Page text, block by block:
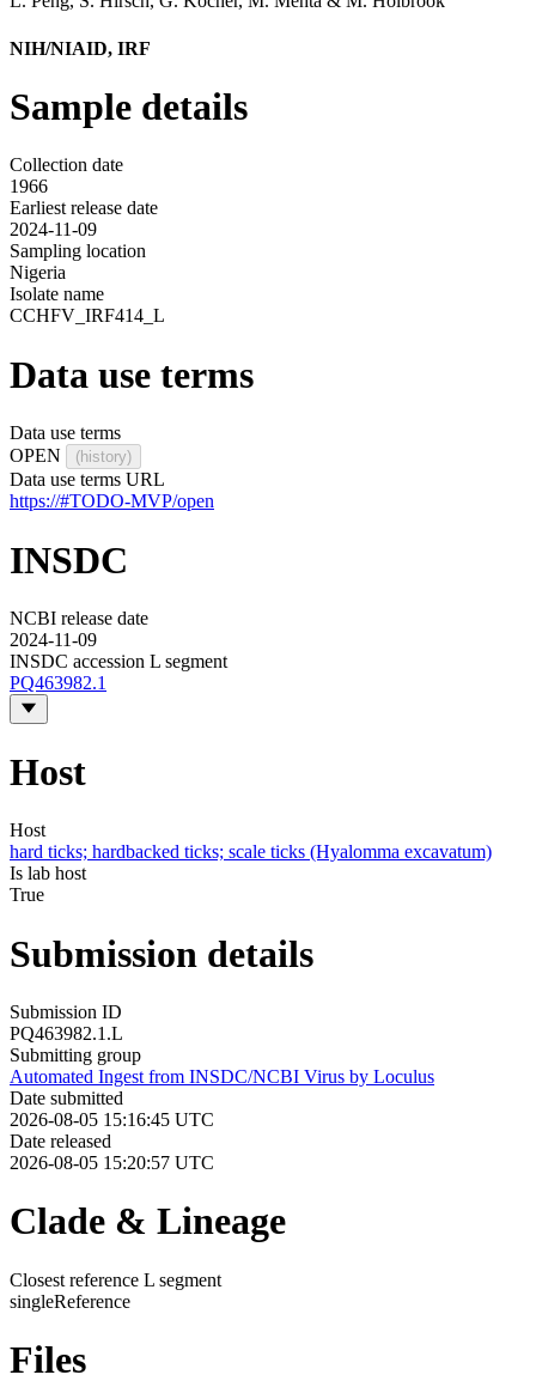
NIH/NIAID, IRF
Sample details
Collection date
1966
Earliest release date
2024-11-09
Sampling location
Nigeria
Isolate name
CCHFV_IRF414_L
Data use terms
Data use terms
OPEN
(history)
Data use terms URL
https://#TODO-MVP/open
INSDC
NCBI release date
2024-11-09
INSDC accession L segment
PQ463982.1
Host
Host
hard ticks; hardbacked ticks; scale ticks (Hyalomma excavatum)
Is lab host
True
Submission details
Submission ID
PQ463982.1.L
Submitting group
Automated Ingest from INSDC/NCBI Virus by Loculus
Date submitted
2026-08-05 15:16:45 UTC
Date released
2026-08-05 15:20:57 UTC
Clade & Lineage
Closest reference L segment
singleReference
Files